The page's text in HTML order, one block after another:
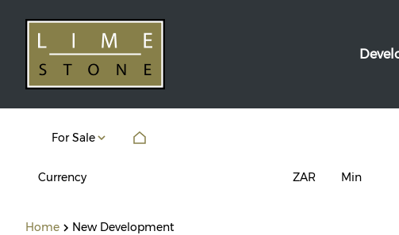
For Sale
Currency ZAR Min
Home New Development